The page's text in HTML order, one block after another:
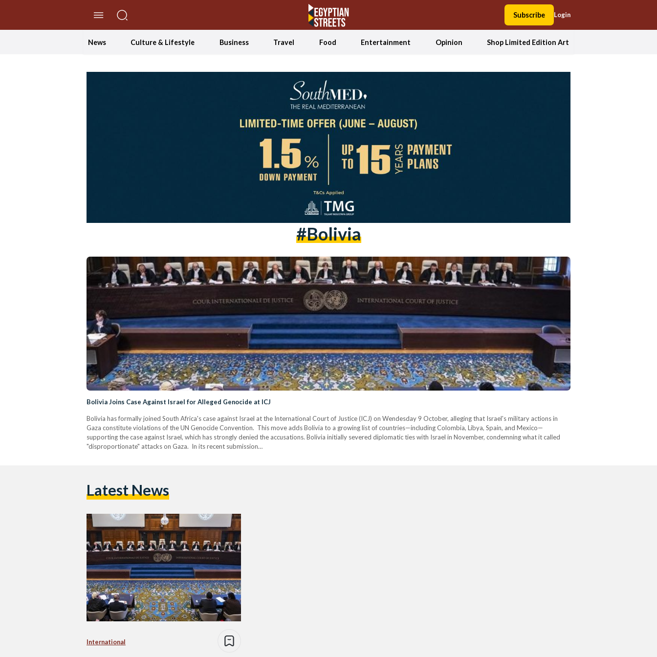
Subscribe Login
News Culture & Lifestyle Business Travel Food Entertainment Opinion Shop Limited Edition Art
#Bolivia
Bolivia Joins Case Against Israel for Alleged Genocide at ICJ
Bolivia has formally joined South Africa's case against Israel at the International Court of Justice (ICJ) on Wendesday 9 October, alleging that Israel's military actions in
Gaza constitute violations of the UN Genocide Convention. This move adds Bolivia to a growing list of countries—including Colombia, Libya, Spain, and Mexico—
supporting the case against Israel, which has strongly denied the accusations. Bolivia initially severed diplomatic ties with Israel in November, condemning what it called
"disproportionate" attacks on Gaza. In its recent submission…
Latest News
International